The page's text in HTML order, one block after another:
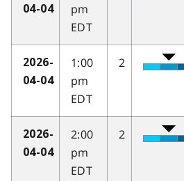
04-04
pm
EDT
2026-
04-04
1:00
pm
EDT
2
2026-
04-04
2:00
pm
EDT
2